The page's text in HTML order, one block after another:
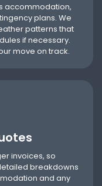
accommodation,
plans. We
patterns that
if necessary.
move on track.
invoices, so
breakdowns
and any